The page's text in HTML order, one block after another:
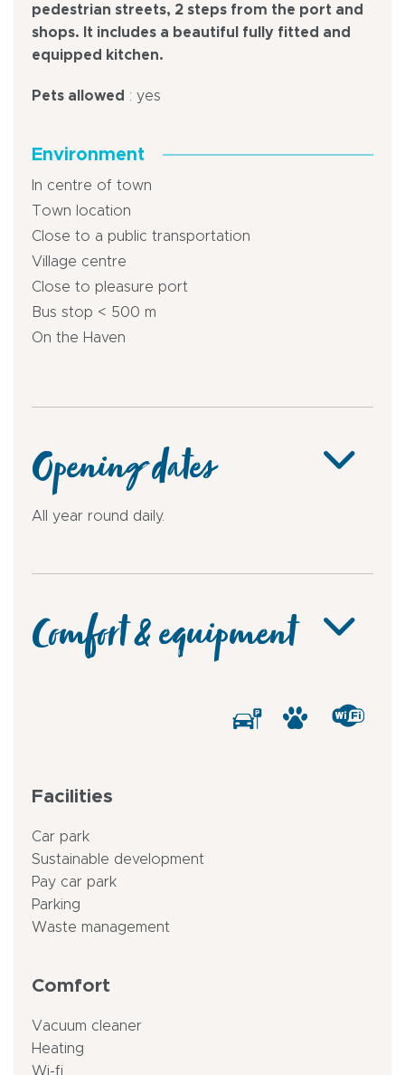
pedestrian streets, 2 steps from the port and
shops. It includes a beautiful fully fitted and
equipped kitchen.
Pets allowed : yes
Environment
In centre of town
Town location
Close to a public transportation
Village centre
Close to pleasure port
Bus stop < 500 m
On the Haven
Opening dates
All year round daily.
Comfort & equipment
Facilities
Car park
Sustainable development
Pay car park
Parking
Waste management
Comfort
Vacuum cleaner
Heating
Wi-fi